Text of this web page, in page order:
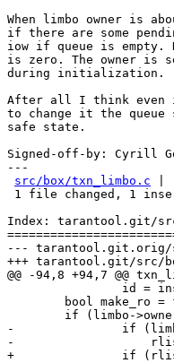
When limbo owner is
if there are some
iow if queue is empty.
is zero. The owner is
during initialization.
After all I think even if
to change it the
safe state.
Signed-off-by: Cyrill
---
src/box/txn_limbo.c |
Index: tarantool.git/
--- tarantool.git.orig/
+++ tarantool.git/src/
@@ -94,8 +94,7 @@
-		if (limbo->owner_id == REPLICA_ID_NIL ||
-		    rlist_empty(&limbo->queue)) {
+		if (rlist_empty(&limbo->queue)) {